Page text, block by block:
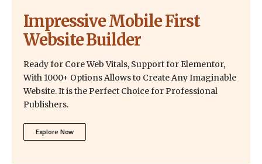
Impressive Mobile First
Website Builder
Ready for Core Web Vitals, Support for Elementor,
With 1000+ Options Allows to Create Any Imaginable
Website. It is the Perfect Choice for Professional
Publishers.
Explore Now